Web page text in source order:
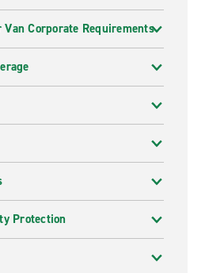
Van Corporate Requirements
Protection